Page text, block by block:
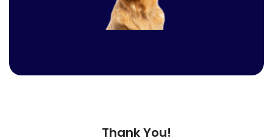
Thank You!